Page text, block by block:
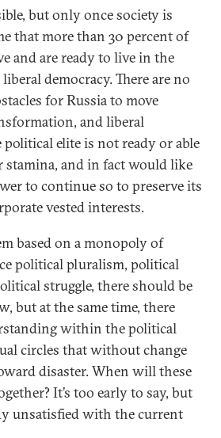
but only once society is
that more than 30 percent of
and are ready to live in the
democracy. There are no
for Russia to move
and liberal
political elite is not ready or able
stamina, and in fact would like
to continue so to preserve its
vested interests.
based on a monopoly of
political pluralism, political
struggle, there should be
but at the same time, there
within the political
circles that without change
disaster. When will these
It’s too early to say, but
unsatisfied with the current